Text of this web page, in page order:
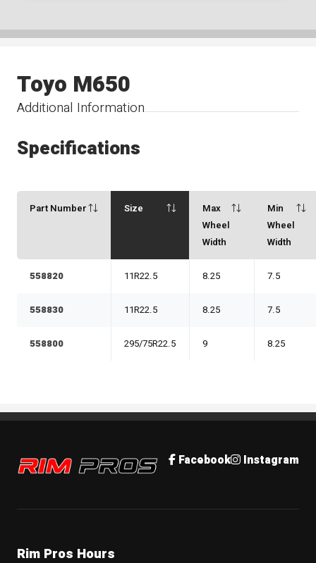
Additional Information
Toyo M650
Specifications
Part Number Size
Max
Wheel
Width
Min
Wheel
Width
558820 11R22.5 8.25 7.5
558830 11R22.5 8.25 7.5
558800 295/75R22.5 9 8.25
Rim Pros Facebook Instagram
Rim Pros Hours